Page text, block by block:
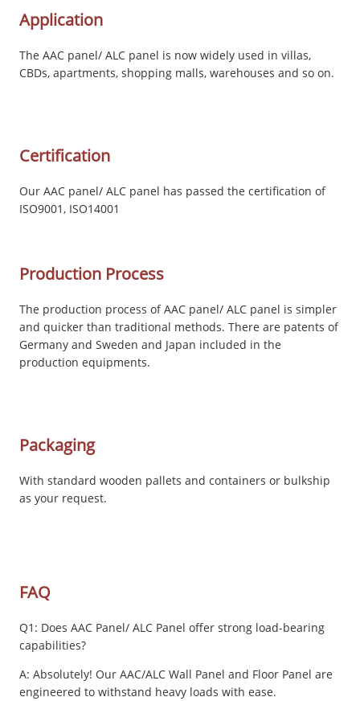
Application
The AAC panel/ ALC panel is now widely used in villas,
CBDs, apartments, shopping malls, warehouses and so on.
Certification
Our AAC panel/ ALC panel has passed the certification of
ISO9001, ISO14001
Production Process
The production process of AAC panel/ ALC panel is simpler
and quicker than traditional methods. There are patents of
Germany and Sweden and Japan included in the
production equipments.
Packaging
With standard wooden pallets and containers or bulkship
as your request.
FAQ
Q1: Does AAC Panel/ ALC Panel offer strong load-bearing
capabilities?
A: Absolutely! Our AAC/ALC Wall Panel and Floor Panel are
engineered to withstand heavy loads with ease.